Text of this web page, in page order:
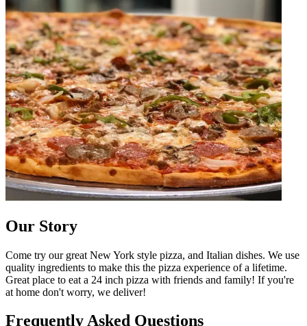
Our Story
Come try our great New York style pizza, and Italian dishes. We use
quality ingredients to make this the pizza experience of a lifetime.
Great place to eat a 24 inch pizza with friends and family! If you're
at home don't worry, we deliver!
Frequently Asked Questions